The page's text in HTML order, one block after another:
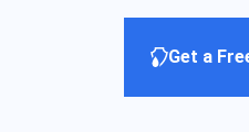
Get a